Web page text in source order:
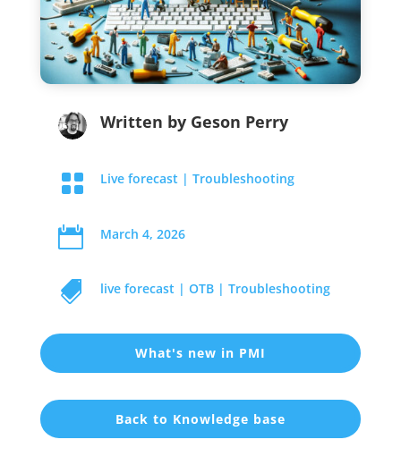
Written by Geson Perry
 Live forecast | Troubleshooting
 March 4, 2026
 live forecast | OTB| Troubleshooting
What's new in PMI
Back to Knowledge base